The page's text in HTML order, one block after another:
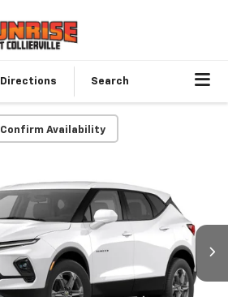
Directions Search
Confirm Availability